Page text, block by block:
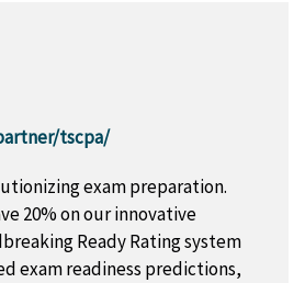
tscpa/
exam preparation.
20% on our innovative
Ready Rating system
exam readiness predictions,